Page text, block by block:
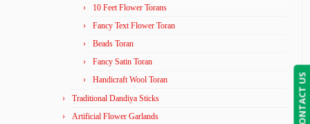
10 Feet Flower Torans
Fancy Text Flower Toran
Beads Toran
Fancy Satin Toran
Handicraft Wool Toran
Traditional Dandiya Sticks
Artificial Flower Garlands
CONTACT US